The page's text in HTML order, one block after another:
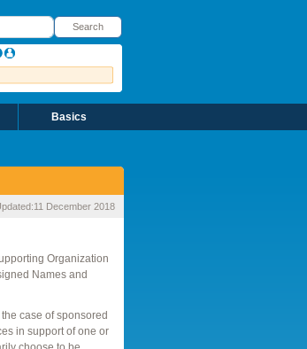
Search
Basics
11 December 2018
Organization
Names and
case of sponsored
in support of one or